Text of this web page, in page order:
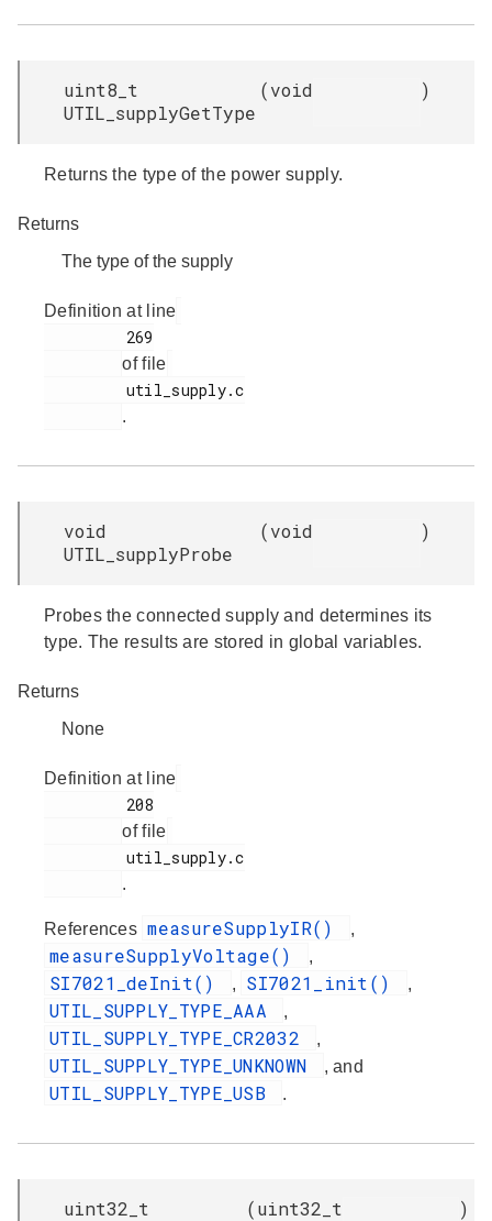
uint8_t
UTIL_supplyGetType
(void )
Returns the type of the power supply.
Returns
The type of the supply
Definition at line
of file
.
void
UTIL_supplyProbe
(void )
Probes the connected supply and determines its
type. The results are stored in global variables.
Returns
None
Definition at line
of file
.
References measureSupplyIR() ,
measureSupplyVoltage() ,
SI7021_deInit() , SI7021_init() ,
UTIL_SUPPLY_TYPE_AAA ,
UTIL_SUPPLY_TYPE_CR2032 ,
UTIL_SUPPLY_TYPE_UNKNOWN , and
UTIL_SUPPLY_TYPE_USB .
uint32_t
(uint32_t )